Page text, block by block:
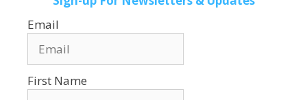
Email
First Name